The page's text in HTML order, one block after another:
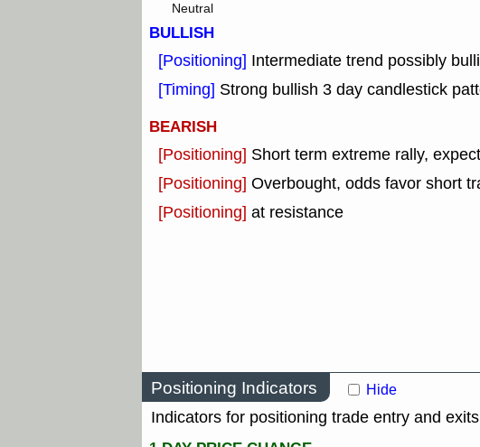
Neutral
BULLISH
[Positioning] Intermediate trend possibly
[Timing] Strong bullish 3 day candlestick
BEARISH
[Positioning] Short term extreme rally,
[Positioning] Overbought, odds favor short
[Positioning] at resistance
Positioning Indicators Hide
Indicators for positioning trade entry and